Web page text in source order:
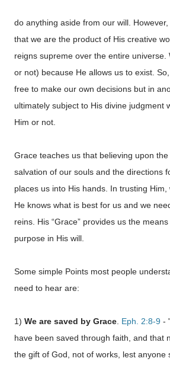
do anything aside from our will.
that we are the product of His creative
reigns supreme over the entire universe.
or not) because He allows us to exist.
free to make our own decisions but in
ultimately subject to His divine judgment
Him or not.
Grace teaches us that believing upon
salvation of our souls and the directions
places us into His hands. In trusting
He knows what is best for us and we
reins. His “Grace” provides us the
purpose in His will.
Some simple Points most people
need to hear are:
1) We are saved by Grace Eph. 2:8-9 -
have been saved through faith, and that
the gift of God, not of works, lest anyone